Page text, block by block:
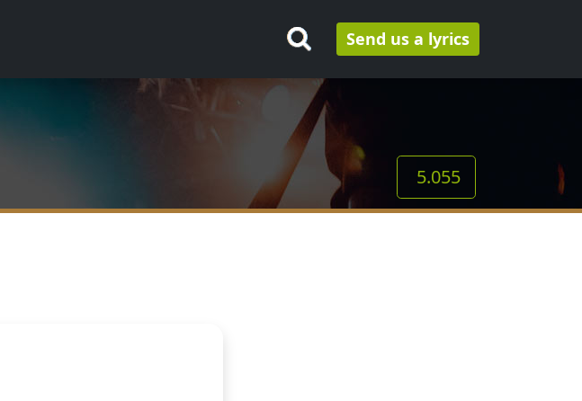
Send us a lyrics
5.055